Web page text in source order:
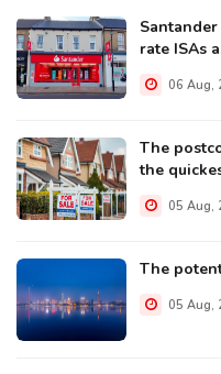
rate ISAs
06 Aug,
The
the
05 Aug,
The
05 Aug,